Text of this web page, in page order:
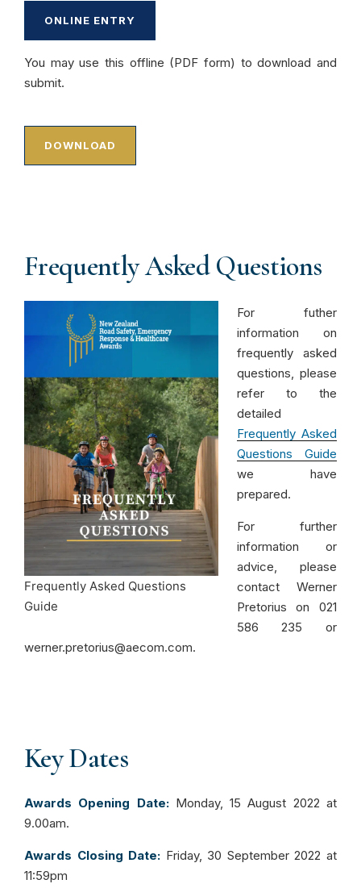
ONLINE ENTRY
You may use this offline (PDF form) to download and
submit.
DOWNLOAD
Frequently Asked Questions
Frequently Asked Questions
Guide
For futher
information on
frequently asked
questions, please
refer to the
detailed
Frequently Asked
Questions Guide
we have
prepared.
For further
information or
advice, please
contact Werner
Pretorius on 021
586 235 or
werner.pretorius@aecom.com.
Key Dates
Awards Opening Date:Monday, 15 August 2022 at
9.00am.
Awards Closing Date: Friday, 30 September 2022 at
11:59pm